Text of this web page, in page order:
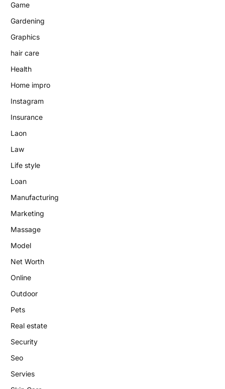
Game
Gardening
Graphics
hair care
Health
Home impro
Instagram
Insurance
Laon
Law
Life style
Loan
Manufacturing
Marketing
Massage
Model
Net Worth
Online
Outdoor
Pets
Real estate
Security
Seo
Servies